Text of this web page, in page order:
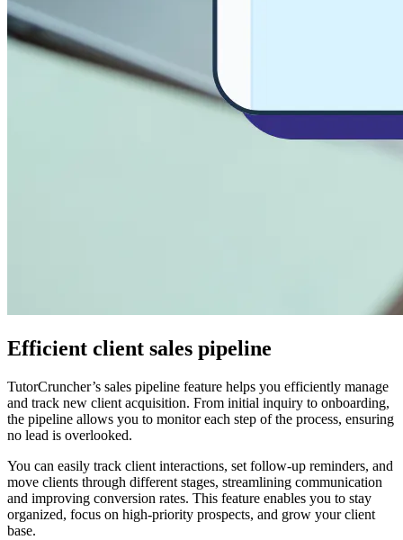
Efficient client sales pipeline
TutorCruncher’s sales pipeline feature helps you efficiently manage
and track new client acquisition. From initial inquiry to onboarding,
the pipeline allows you to monitor each step of the process, ensuring
no lead is overlooked.
You can easily track client interactions, set follow-up reminders, and
move clients through different stages, streamlining communication
and improving conversion rates. This feature enables you to stay
organized, focus on high-priority prospects, and grow your client
base.